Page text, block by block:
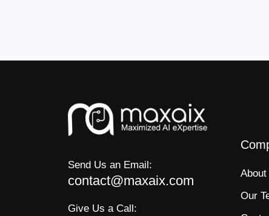
Send Us an Email:
contact@maxaix.com
Give Us a Call:
About
Our